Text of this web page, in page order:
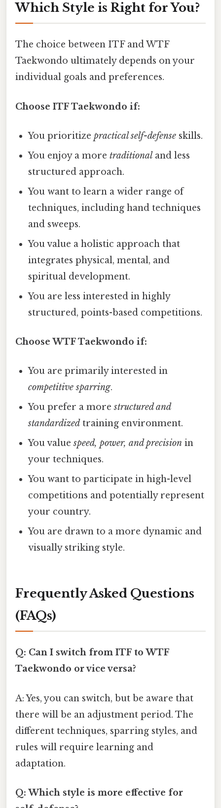
Which Style is Right for You?
The choice between ITF and WTF
Taekwondo ultimately depends on your
individual goals and preferences.
Choose ITF Taekwondo if:
You prioritizepractical self-defense skills.
You enjoy a moretraditional and less
structured approach.
You want to learn a wider range of
techniques, including hand techniques
and sweeps.
You value a holistic approach that
integrates physical, mental, and
spiritual development.
You are less interested in highly
structured, points-based competitions.
Choose WTF Taekwondo if:
You are primarily interested in
competitive sparring.
You prefer a morestructured and
standardized training environment.
You valuespeed, power, and precision in
your techniques.
You want to participate in high-level
competitions and potentially represent
your country.
You are drawn to a more dynamic and
visually striking style.
Frequently Asked Questions
(FAQs)
Q: Can I switch from ITF to WTF
Taekwondo or vice versa?
A: Yes, you can switch, but be aware that
there will be an adjustment period. The
different techniques, sparring styles, and
rules will require learning and
adaptation.
Q: Which style is more effective for